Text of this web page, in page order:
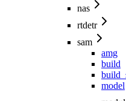
nas
rtdetr
sam
amg
build
model